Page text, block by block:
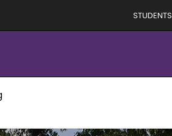
STUDENTS